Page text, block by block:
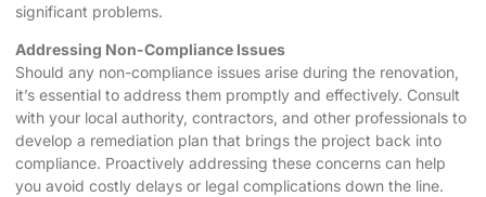
significant problems.
Addressing Non-Compliance Issues
Should any non-compliance issues arise during the renovation,
it’s essential to address them promptly and effectively. Consult
with your local authority, contractors, and other professionals to
develop a remediation plan that brings the project back into
compliance. Proactively addressing these concerns can help
you avoid costly delays or legal complications down the line.